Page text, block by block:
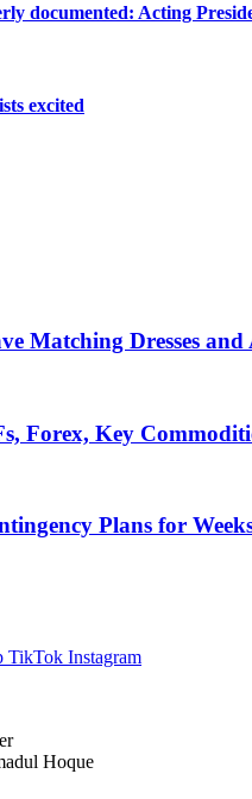
documented: Acting
excited
Matching Dresses and
Forex, Key
Plans for
TikTok Instagram
Hoque